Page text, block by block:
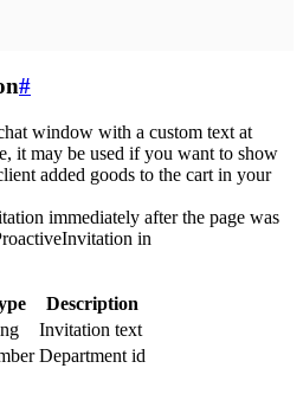
#
window with a custom text at
it may be used if you want to show
added goods to the cart in your
immediately after the page was
in
Description
Invitation text
Department id